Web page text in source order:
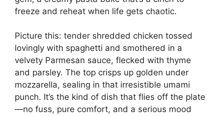
freeze and reheat when life gets chaotic.
Picture this: tender shredded chicken tossed
lovingly with spaghetti and smothered in a
velvety Parmesan sauce, flecked with thyme
and parsley. The top crisps up golden under
mozzarella, sealing in that irresistible umami
punch. It’s the kind of dish that flies off the plate
—no fuss, pure comfort, and a serious mood